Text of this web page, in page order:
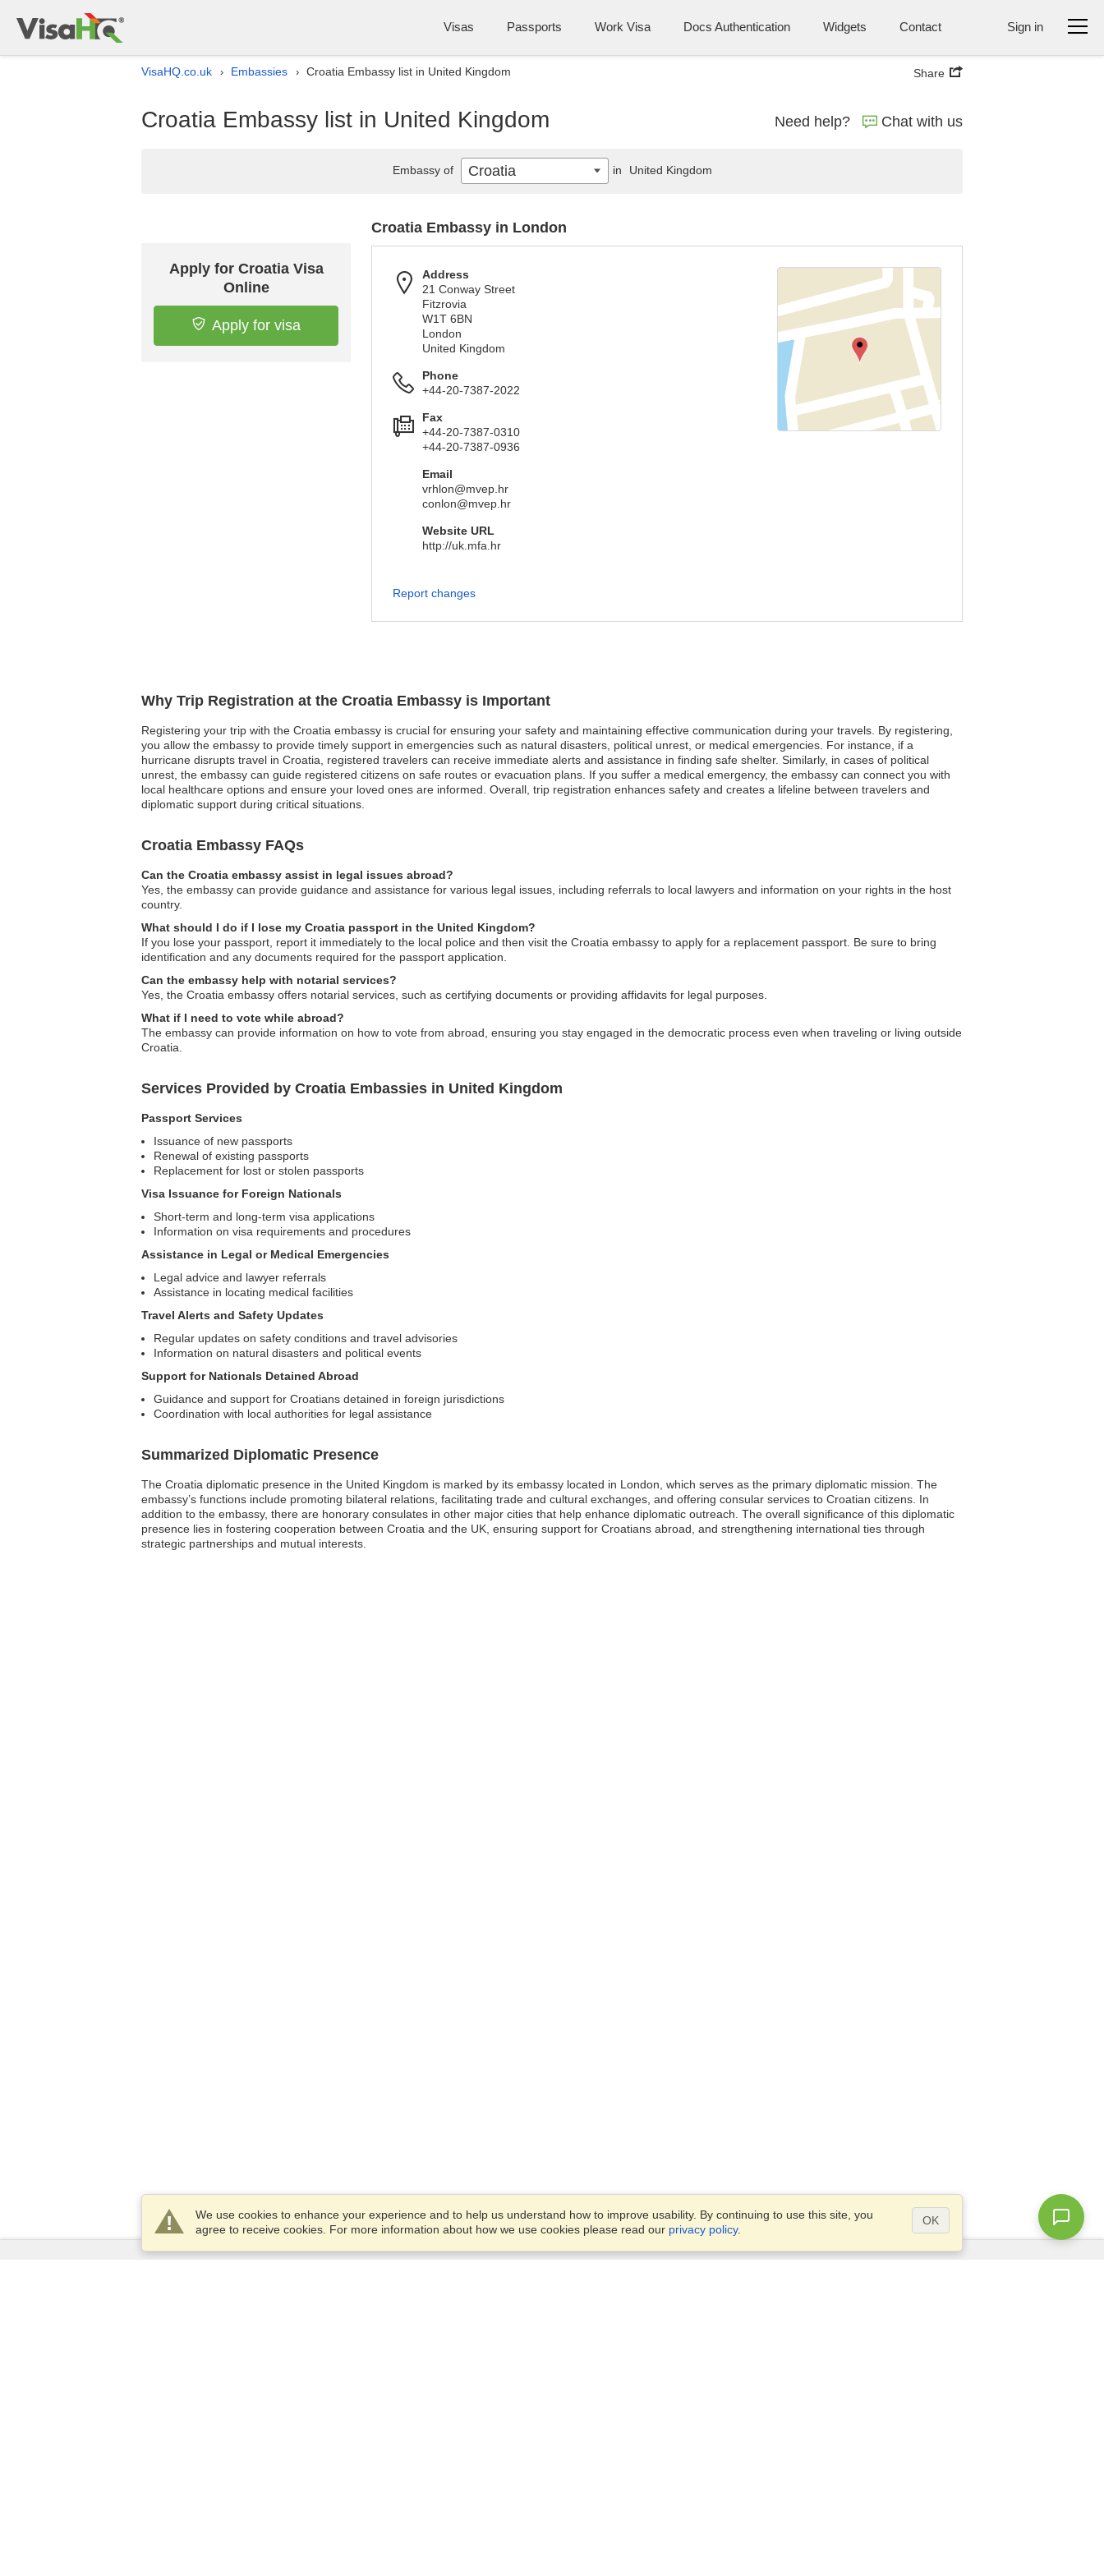
Visas Passports Work Visa Docs Authentication Widgets Contact Sign in
VisaHQ.co.uk › Embassies › Croatia Embassy list in United Kingdom Share
Croatia Embassy list in United Kingdom Need help? Chat with us
Why Trip Registration at the Croatia Embassy is Important
Registering your trip with the Croatia embassy is crucial for ensuring your safety and maintaining effective communication during your travels. By registering,
you allow the embassy to provide timely support in emergencies such as natural disasters, political unrest, or medical emergencies. For instance, if a
hurricane disrupts travel in Croatia, registered travelers can receive immediate alerts and assistance in finding safe shelter. Similarly, in cases of political
unrest, the embassy can guide registered citizens on safe routes or evacuation plans. If you suffer a medical emergency, the embassy can connect you with
local healthcare options and ensure your loved ones are informed. Overall, trip registration enhances safety and creates a lifeline between travelers and
diplomatic support during critical situations.
Croatia Embassy FAQs
Can the Croatia embassy assist in legal issues abroad?
Yes, the embassy can provide guidance and assistance for various legal issues, including referrals to local lawyers and information on your rights in the host
country.
What should I do if I lose my Croatia passport in the United Kingdom?
If you lose your passport, report it immediately to the local police and then visit the Croatia embassy to apply for a replacement passport. Be sure to bring
identification and any documents required for the passport application.
Can the embassy help with notarial services?
Yes, the Croatia embassy offers notarial services, such as certifying documents or providing affidavits for legal purposes.
What if I need to vote while abroad?
The embassy can provide information on how to vote from abroad, ensuring you stay engaged in the democratic process even when traveling or living outside
Croatia.
Services Provided by Croatia Embassies in United Kingdom
Passport Services
Issuance of new passports
Renewal of existing passports
Replacement for lost or stolen passports
Visa Issuance for Foreign Nationals
Short-term and long-term visa applications
Information on visa requirements and procedures
Assistance in Legal or Medical Emergencies
Legal advice and lawyer referrals
Assistance in locating medical facilities
Travel Alerts and Safety Updates
Regular updates on safety conditions and travel advisories
Information on natural disasters and political events
Support for Nationals Detained Abroad
Guidance and support for Croatians detained in foreign jurisdictions
Coordination with local authorities for legal assistance
Summarized Diplomatic Presence
The Croatia diplomatic presence in the United Kingdom is marked by its embassy located in London, which serves as the primary diplomatic mission. The
embassy’s functions include promoting bilateral relations, facilitating trade and cultural exchanges, and offering consular services to Croatian citizens. In
addition to the embassy, there are honorary consulates in other major cities that help enhance diplomatic outreach. The overall significance of this diplomatic
presence lies in fostering cooperation between Croatia and the UK, ensuring support for Croatians abroad, and strengthening international ties through
strategic partnerships and mutual interests.
Apply for Croatia Visa
Online
Apply for visa
Croatia Embassy in London
Address
21 Conway Street
Fitzrovia
W1T 6BN
London
United Kingdom
Phone
+44-20-7387-2022
Fax
+44-20-7387-0310
+44-20-7387-0936
Email
vrhlon@mvep.hr
conlon@mvep.hr
Website URL
http://uk.mfa.hr
Report changes
Embassy of Croatia in United Kingdom
We use cookies to enhance your experience and to help us understand how to improve usability. By continuing to use this site, you
agree to receive cookies. For more information about how we use cookies please read our privacy policy.
OK